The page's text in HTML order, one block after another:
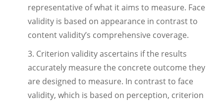
representative of what it aims to measure. Face
validity is based on appearance in contrast to
content validity’s comprehensive coverage.
3. Criterion validity ascertains if the results
accurately measure the concrete outcome they
are designed to measure. In contrast to face
validity, which is based on perception, criterion